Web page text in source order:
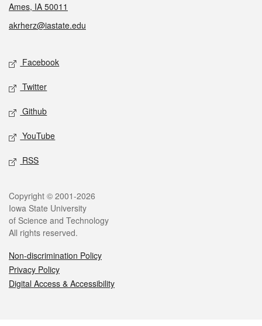
Ames, IA 50011
akrherz@iastate.edu
Social media
Facebook
Twitter
Github
YouTube
RSS
Legal
Copyright © 2001-2026
Iowa State University
of Science and Technology
All rights reserved.
Non-discrimination Policy
Privacy Policy
Digital Access & Accessibility